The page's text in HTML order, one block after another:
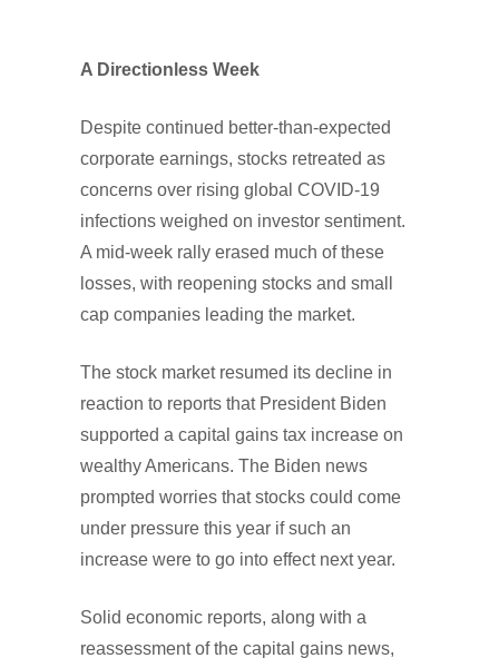
A Directionless Week
Despite continued better-than-expected
corporate earnings, stocks retreated as
concerns over rising global COVID-19
infections weighed on investor sentiment.
A mid-week rally erased much of these
losses, with reopening stocks and small
cap companies leading the market.
The stock market resumed its decline in
reaction to reports that President Biden
supported a capital gains tax increase on
wealthy Americans. The Biden news
prompted worries that stocks could come
under pressure this year if such an
increase were to go into effect next year.
Solid economic reports, along with a
reassessment of the capital gains news,